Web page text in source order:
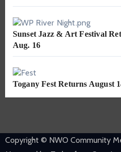
Sunset Jazz & Art Festival
Aug. 16
Togany Fest Returns August
Copyright © NWO Community